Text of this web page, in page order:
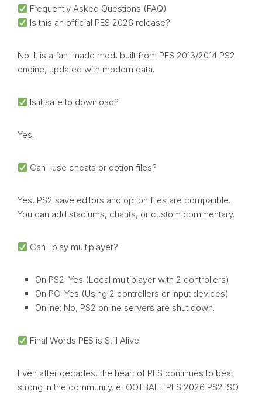
Frequently Asked Questions (FAQ)
Is this an official PES 2026 release?
No. It is a fan-made mod, built from PES 2013/2014 PS2
engine, updated with modern data.
Is it safe to download?
Yes.
Can I use cheats or option files?
Yes, PS2 save editors and option files are compatible.
You can add stadiums, chants, or custom commentary.
Can I play multiplayer?
On PS2: Yes (Local multiplayer with 2 controllers)
On PC: Yes (Using 2 controllers or input devices)
Online: No, PS2 online servers are shut down.
Final Words PES is Still Alive!
Even after decades, the heart of PES continues to beat
strong in the community. eFOOTBALL PES 2026 PS2 ISO